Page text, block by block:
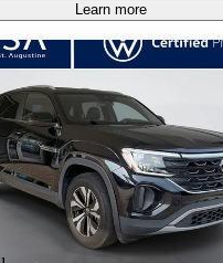
Learn more